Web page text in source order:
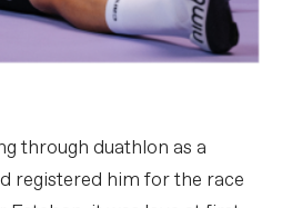
through duathlon as a
registered him for the race